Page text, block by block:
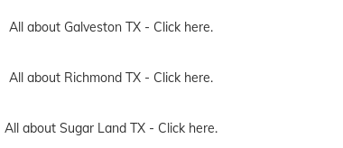
All about Galveston TX - Click here.
All about Richmond TX - Click here.
All about Sugar Land TX - Click here.